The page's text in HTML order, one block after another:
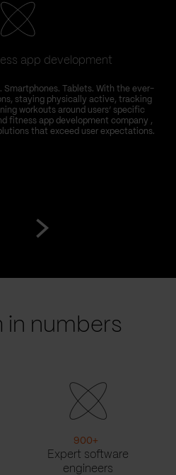
app development
Smartphones. Tablets. With the ever-
staying physically active, tracking
workouts around users’ specific
fitness app development company ,
that exceed user expectations.
in numbers
900+
Expert software
engineers